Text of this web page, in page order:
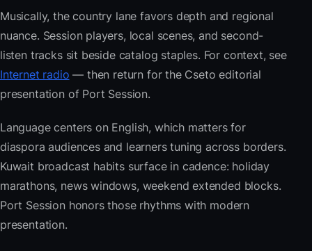
Musically, the country lane favors depth and regional
nuance. Session players, local scenes, and second-
listen tracks sit beside catalog staples. For context, see
Internet radio — then return for the Cseto editorial
presentation of Port Session.
Language centers on English, which matters for
diaspora audiences and learners tuning across borders.
Kuwait broadcast habits surface in cadence: holiday
marathons, news windows, weekend extended blocks.
Port Session honors those rhythms with modern
presentation.